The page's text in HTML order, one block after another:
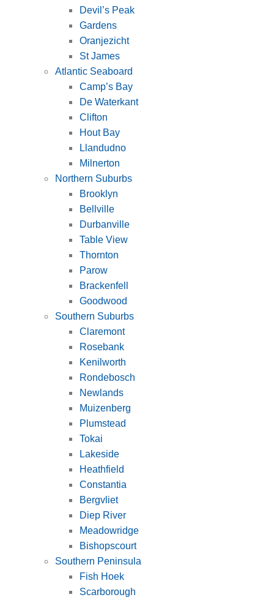
Devil’s Peak
Gardens
Oranjezicht
St James
Atlantic Seaboard
Camp’s Bay
De Waterkant
Clifton
Hout Bay
Llandudno
Milnerton
Northern Suburbs
Brooklyn
Bellville
Durbanville
Table View
Thornton
Parow
Brackenfell
Goodwood
Southern Suburbs
Claremont
Rosebank
Kenilworth
Rondebosch
Newlands
Muizenberg
Plumstead
Tokai
Lakeside
Heathfield
Constantia
Bergvliet
Diep River
Meadowridge
Bishopscourt
Southern Peninsula
Fish Hoek
Scarborough